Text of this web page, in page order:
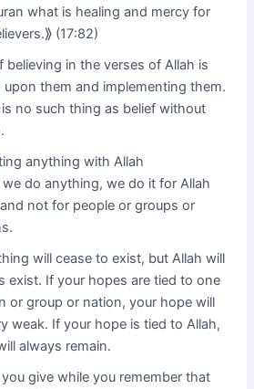
what is healing and mercy for
(17:82)
believing in the verses of Allah is
upon them and implementing them.
is no such thing as belief without
anything with Allah
do anything, we do it for Allah
not for people or groups or
will cease to exist, but Allah will
exist. If your hopes are tied to one
or group or nation, your hope will
weak. If your hope is tied to Allah,
always remain.
give while you remember that